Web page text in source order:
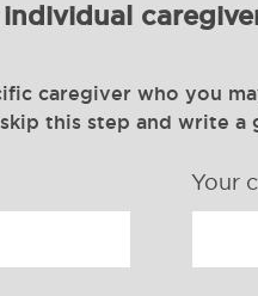
caregiver who you
this step and write a
Your